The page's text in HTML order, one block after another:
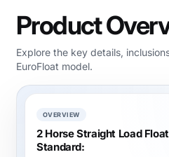
Product
Explore the key details,
EuroFloat model.
OVERVIEW
2 Horse Straight Load
Standard: